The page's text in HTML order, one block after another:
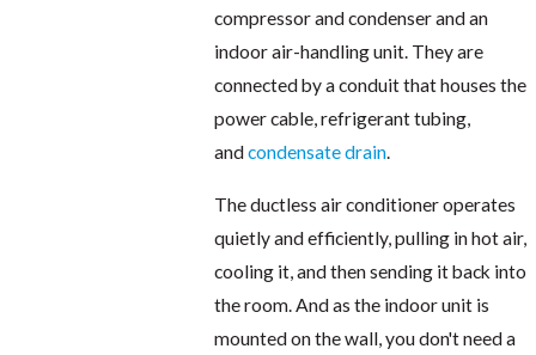
compressor and condenser and an
indoor air-handling unit. They are
connected by a conduit that houses the
power cable, refrigerant tubing,
andcondensate drain.
The ductless air conditioner operates
quietly and efficiently, pulling in hot air,
cooling it, and then sending it back into
the room. And as the indoor unit is
mounted on the wall, you don't need a